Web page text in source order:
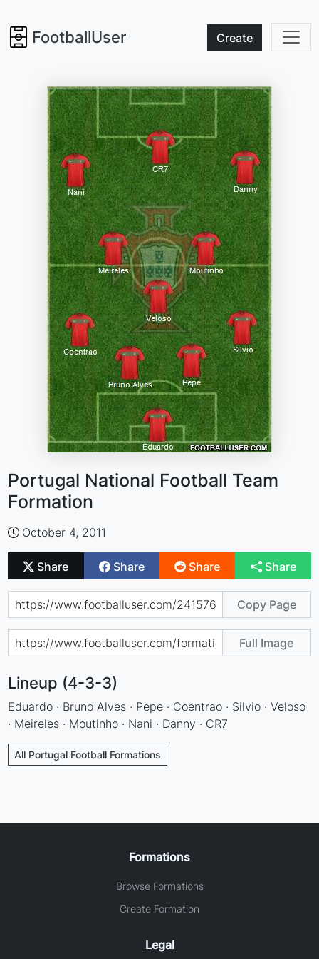
FootballUser Create
Portugal National Football Team
Formation
October 4, 2011
Share Share Share Share
Copy Page
Full Image
Lineup (4-3-3)
Eduardo · Bruno Alves · Pepe · Coentrao · Silvio · Veloso
· Meireles · Moutinho · Nani · Danny · CR7
All Portugal Football Formations
Formations
Browse Formations
Create Formation
Legal